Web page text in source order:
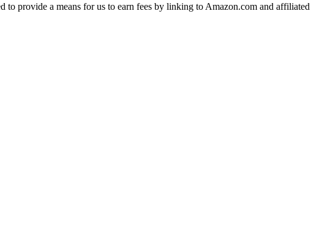
provide a means for us to earn fees by linking to Amazon.com and affiliated